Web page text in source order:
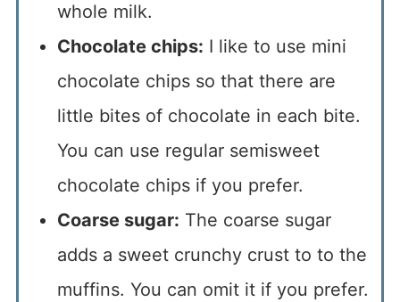
whole milk.
Chocolate chips: I like to use mini
chocolate chips so that there are
little bites of chocolate in each bite.
You can use regular semisweet
chocolate chips if you prefer.
Coarse sugar: The coarse sugar
adds a sweet crunchy crust to to the
muffins. You can omit it if you prefer.